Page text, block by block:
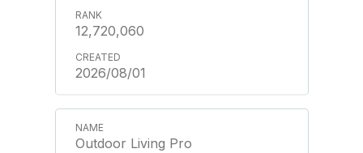
12,720,060
2026/08/01
Outdoor Living Pro